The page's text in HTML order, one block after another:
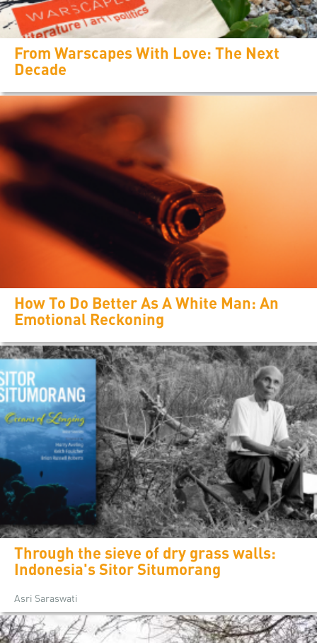
From Warscapes With Love: The Next
Decade
How To Do Better As A White Man: An
Emotional Reckoning
Through the sieve of dry grass walls:
Indonesia's Sitor Situmorang
Asri Saraswati